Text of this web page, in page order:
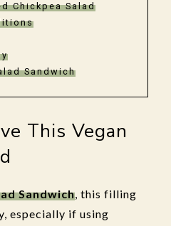
Chickpea Salad
Sandwich
This Vegan
Sandwich, this filling
especially if using